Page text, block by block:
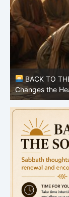
BACK TO
Changes the